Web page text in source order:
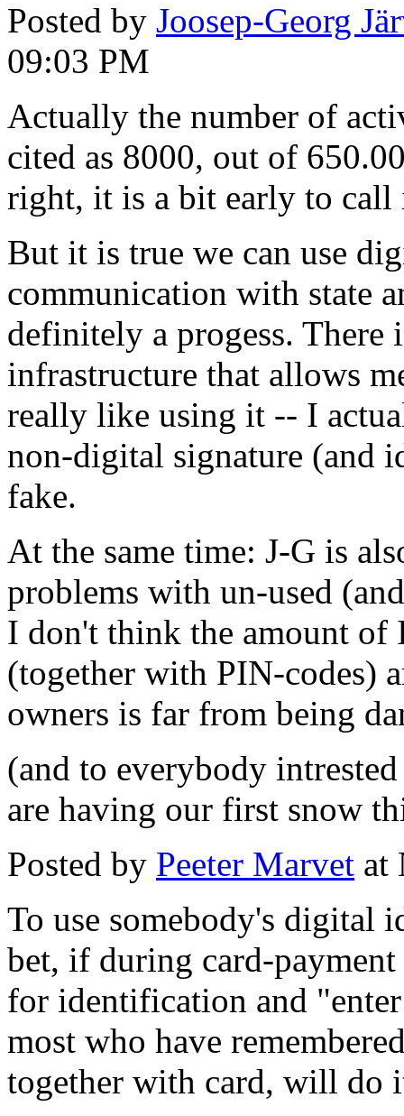
Posted by Joosep-Georg
09:03 PM
Actually the number of
cited as 8000, out of
right, it is a bit early to call
But it is true we can use
communication with state
definitely a progess. There
infrastructure that allows
really like using it -- I
non-digital signature (and
fake.
At the same time: J-G is
problems with un-used
I don't think the amount of
(together with PIN-codes)
owners is far from being
(and to everybody
are having our first snow
Posted by Peeter Marvet at
To use somebody's digital
bet, if during card-payment
for identification and
most who have
together with card, will do